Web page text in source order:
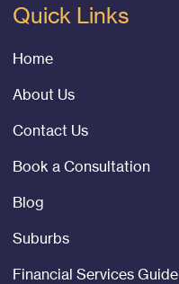
Quick Links
Home
About Us
Contact Us
Book a Consultation
Blog
Suburbs
Financial Services Guide